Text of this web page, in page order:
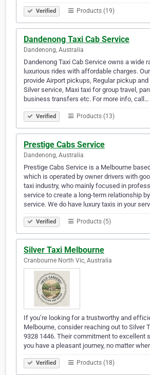
Verified Products (19)
Dandenong Taxi Cab Service
Dandenong, Australia
Dandenong Taxi Cab Service owns a wide
luxurious rides with affordable charges.
provide Airport pickups, Regular pickup
Silver service, Maxi taxi for group travel,
business transfers etc. For more info, call…
Verified Products (13)
Prestige Cabs Service
Dandenong, Australia
Prestige Cabs Service is a Melbourne
which is operated by owner drivers with
taxi industry, who mainly focused in
service to create a long-term relationship
service. We do have luxury taxis in your
Verified Products (5)
Silver Taxi Melbourne
Cranbourne North Vic, Australia
If you’re looking for a trustworthy and
Melbourne, consider reaching out to Silver
9328 1446. Their commitment to excellent
you have a pleasant journey, no matter
Verified Products (18)